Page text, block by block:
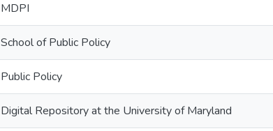
MDPI
School of Public Policy
Public Policy
Digital Repository at the University of Maryland